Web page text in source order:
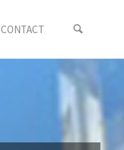
CONTACT